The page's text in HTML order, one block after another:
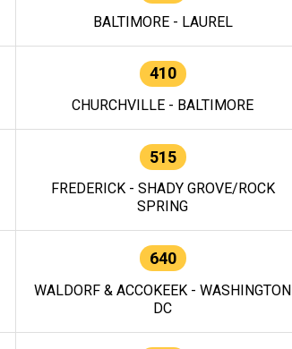
BALTIMORE - LAUREL
410
CHURCHVILLE - BALTIMORE
515
FREDERICK - SHADY GROVE/ROCK
SPRING
640
WALDORF & ACCOKEEK - WASHINGTON
DC